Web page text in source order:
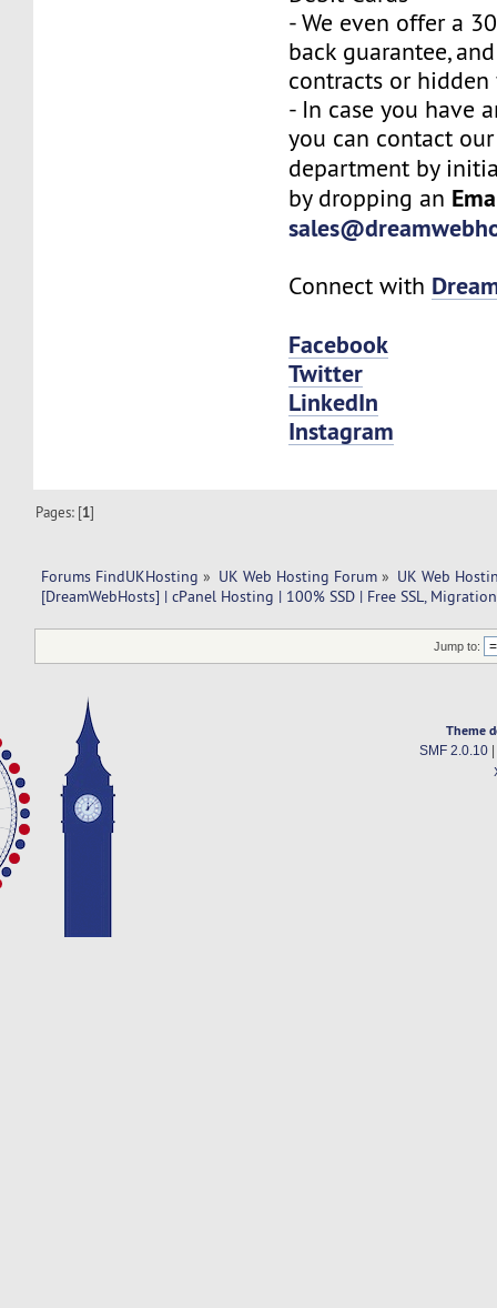
- We even offer a
back guarantee,
contracts or hidden
- In case you have
you can contact
department by
by dropping an
Connect with
Facebook
Twitter
LinkedIn
Instagram
Pages: [1]
Forums FindUKHosting » UK Web Hosting Forum » UK Web
[DreamWebHosts] | cPanel Hosting | 100% SSD | Free SSL,
Jump to:
Theme
SMF 2.0.10|